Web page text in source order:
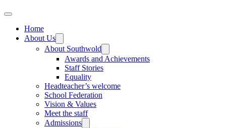
Home
About Us
About Southwold
Awards and Achievements
Staff Stories
Equality
Headteacher’s welcome
School Federation
Vision & Values
Meet the staff
Admissions